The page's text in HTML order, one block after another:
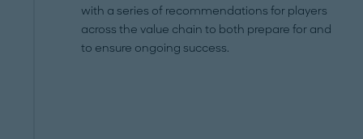
with a series of recommendations for players
across the value chain to both prepare for and
to ensure ongoing success.